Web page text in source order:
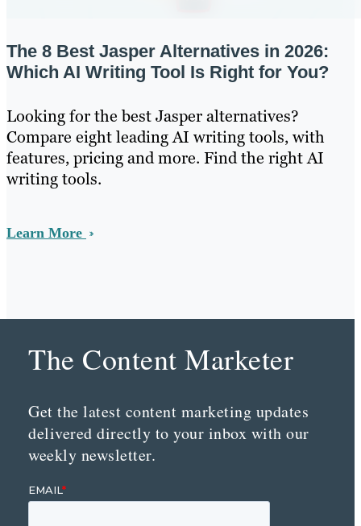
The 8 Best Jasper Alternatives in 2026:
Which AI Writing Tool Is Right for You?
Looking for the best Jasper alternatives?
Compare eight leading AI writing tools, with
features, pricing and more. Find the right AI
writing tools.
Learn More
The Content Marketer
Get the latest content marketing updates
delivered directly to your inbox with our
weekly newsletter.